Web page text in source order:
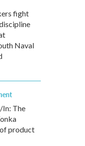
fight
Naval
The
product